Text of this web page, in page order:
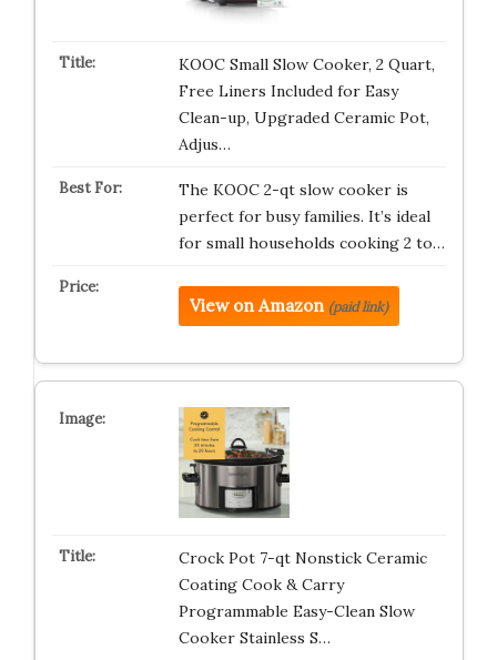
KOOC Small Slow Cooker, 2 Quart,
Free Liners Included for Easy
Clean-up, Upgraded Ceramic Pot,
Adjus…
The KOOC 2-qt slow cooker is
perfect for busy families. It’s ideal
for small households cooking 2 to…
View on Amazon (paid link)
Crock Pot 7-qt Nonstick Ceramic
Coating Cook & Carry
Programmable Easy-Clean Slow
Cooker Stainless S…